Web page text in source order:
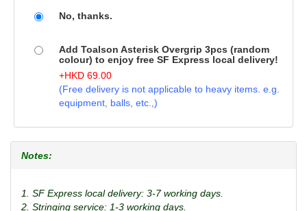
No, thanks.
Add Toalson Asterisk Overgrip 3pcs (random
colour) to enjoy free SF Express local delivery!
+HKD 69.00
(Free delivery is not applicable to heavy items. e.g.
equipment, balls, etc.,)
Notes:
1. SF Express local delivery: 3-7 working days.
2. Stringing service: 1-3 working days.